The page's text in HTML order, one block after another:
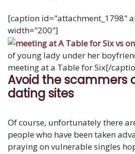
[caption id="attachment_1798"
width="200"]
of young lady under her
meeting at a Table for Six[/
Avoid the scammers
dating sites
Of course, unfortunately there
people who have been taken
praying on vulnerable singles